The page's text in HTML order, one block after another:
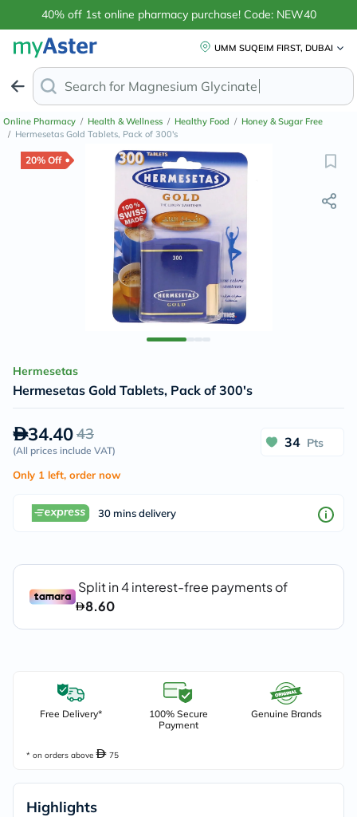
40% off 1st online pharmacy purchase! Code: NEW40
UMM SUQEIM FIRST, DUBAI
Search for Face
Online Pharmacy / Health & Wellness / Healthy Food / Honey & Sugar Free
/ Hermesetas Gold Tablets, Pack of 300's
20% Off
Hermesetas
Hermesetas Gold Tablets, Pack of 300's
34.4043
(All prices include VAT)
34 Pts
Only 1 left, order now
30 mins delivery
Free Delivery*
100% Secure
Payment
Genuine Brands
* on orders above 75
Highlights